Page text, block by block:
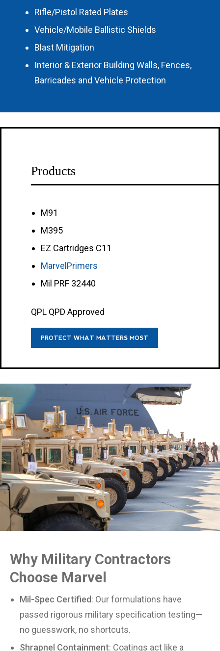
Rifle/Pistol Rated Plates
Vehicle/Mobile Ballistic Shields
Blast Mitigation
Interior & Exterior Building Walls, Fences,
Barricades and Vehicle Protection
Products
M91
M395
EZ Cartridges C11
MarvelPrimers
Mil PRF 32440
QPL QPD Approved
PROTECT WHAT MATTERS MOST
Why Military Contractors
Choose Marvel
Mil-Spec Certified: Our formulations have
passed rigorous military specification testing—
no guesswork, no shortcuts.
Shrapnel Containment: Coatings act like a